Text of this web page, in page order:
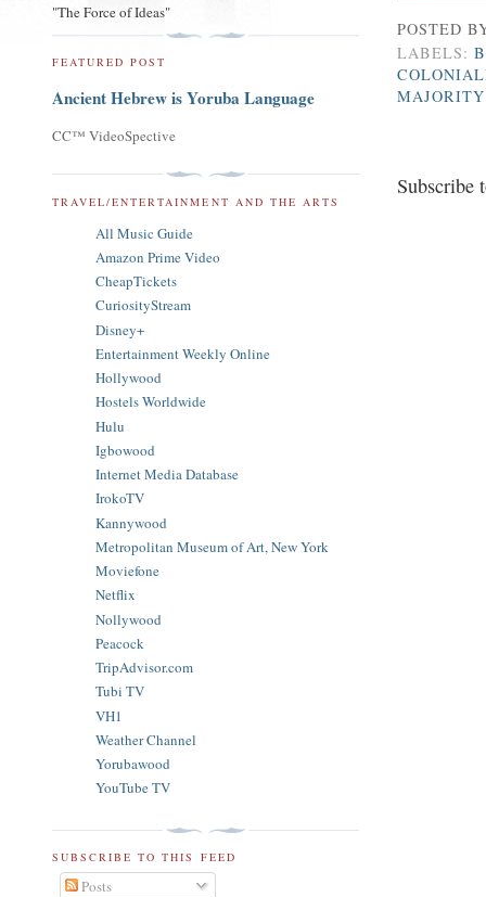
POSTED
LABELS:
Subscribe
"The Force of Ideas"
FEATURED POST
Ancient Hebrew is Yoruba Language
CC™ VideoSpective
TRAVEL/ENTERTAINMENT AND THE ARTS
All Music Guide
Amazon Prime Video
CheapTickets
CuriosityStream
Disney+
Entertainment Weekly Online
Hollywood
Hostels Worldwide
Hulu
Igbowood
Internet Media Database
IrokoTV
Kannywood
Metropolitan Museum of Art, New York
Moviefone
Netflix
Nollywood
Peacock
TripAdvisor.com
Tubi TV
VH1
Weather Channel
Yorubawood
YouTube TV
SUBSCRIBE TO THIS FEED
Posts